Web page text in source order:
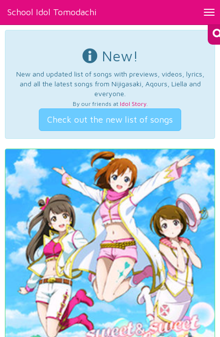
School Idol Tomodachi
New!
New and updated list of songs with previews, videos, lyrics,
and all the latest songs from Nijigasaki, Aqours, Liella and
everyone.
By our friends at Idol Story.
Check out the new list of songs